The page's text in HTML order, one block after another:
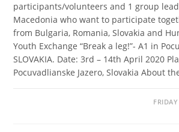
participants/volunteers and 1 group
Macedonia who want to participate
from Bulgaria, Romania, Slovakia and
Youth Exchange “Break a leg!”- A1 in
SLOVAKIA. Date: 3rd – 14th April 2020
Pocuvadlianske Jazero, Slovakia About